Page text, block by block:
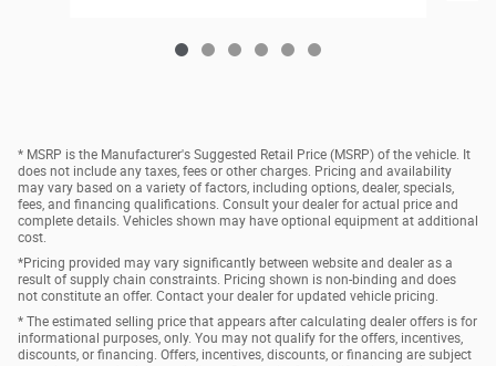
* MSRP is the Manufacturer's Suggested Retail Price (MSRP) of the vehicle. It
does not include any taxes, fees or other charges. Pricing and availability
may vary based on a variety of factors, including options, dealer, specials,
fees, and financing qualifications. Consult your dealer for actual price and
complete details. Vehicles shown may have optional equipment at additional
cost.
*Pricing provided may vary significantly between website and dealer as a
result of supply chain constraints. Pricing shown is non-binding and does
not constitute an offer. Contact your dealer for updated vehicle pricing.
* The estimated selling price that appears after calculating dealer offers is for
informational purposes, only. You may not qualify for the offers, incentives,
discounts, or financing. Offers, incentives, discounts, or financing are subject